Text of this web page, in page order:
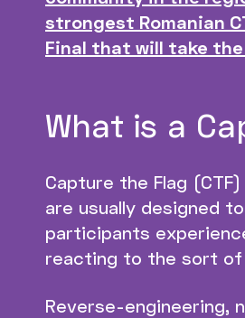
strongest Romanian
Final that will take
What is a
Capture the Flag
are usually designed
participants
reacting to the sort of
Reverse-engineering,